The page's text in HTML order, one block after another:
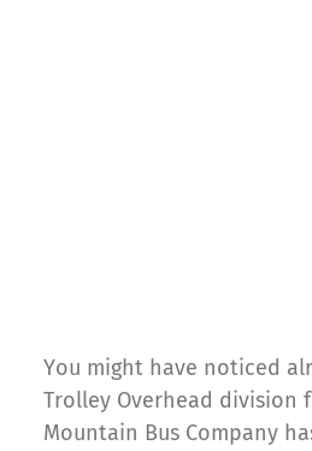
You might have noticed
Trolley Overhead division
Mountain Bus Company